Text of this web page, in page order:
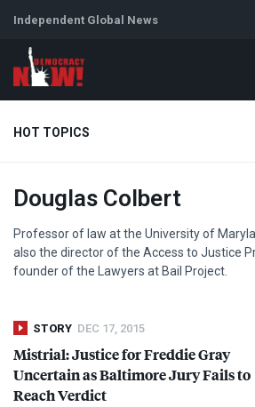
Independent Global News
HOT TOPICS
Climate Crisis Iran Artificial
Douglas Colbert
Professor of law at the University of
also the director of the Access to Justice
founder of the Lawyers at Bail Project.
STORY DEC 17, 2015
Mistrial: Justice for Freddie Gray
Uncertain as Baltimore Jury Fails to
Reach Verdict